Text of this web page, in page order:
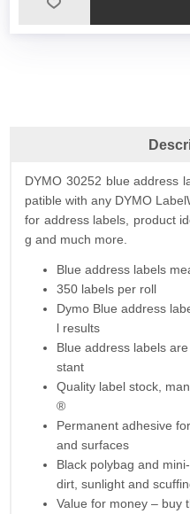
DYMO 30252 blue address
patible with any DYMO
for address labels, product
g and much more.
Blue address labels
350 labels per roll
Dymo Blue address
l results
Blue address labels
stant
Quality label stock,
®
Permanent adhesive
and surfaces
Black polybag and
dirt, sunlight and
Value for money – buy